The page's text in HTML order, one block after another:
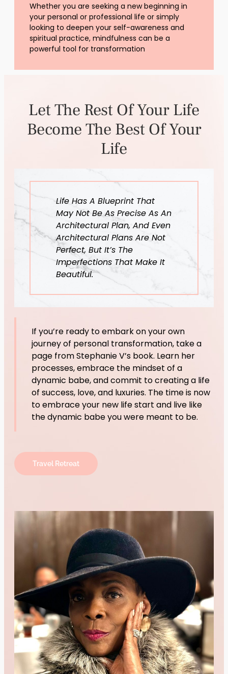
Whether you are seeking a new beginning in
your personal or professional life or simply
looking to deepen your self-awareness and
spiritual practice, mindfulness can be a
powerful tool for transformation
Let The Rest Of Your Life
Become The Best Of Your
Life
Life Has A Blueprint That
May Not Be As Precise As An
Architectural Plan, And Even
Architectural Plans Are Not
Perfect, But It’s The
Imperfections That Make It
Beautiful.
If you’re ready to embark on your own
journey of personal transformation, take a
page from Stephanie V’s book. Learn her
processes, embrace the mindset of a
dynamic babe, and commit to creating a life
of success, love, and luxuries. The time is now
to embrace your new life start and live like
the dynamic babe you were meant to be.
Travel Retreat